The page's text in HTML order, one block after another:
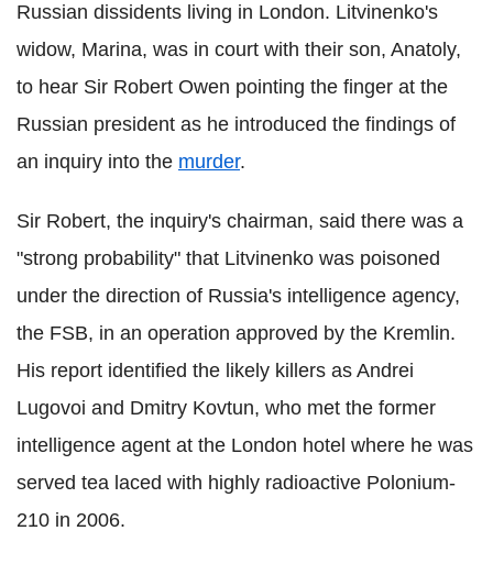
Russian dissidents living in London. Litvinenko's
widow, Marina, was in court with their son, Anatoly,
to hear Sir Robert Owen pointing the finger at the
Russian president as he introduced the findings of
an inquiry into the murder.
Sir Robert, the inquiry's chairman, said there was a
"strong probability" that Litvinenko was poisoned
under the direction of Russia's intelligence agency,
the FSB, in an operation approved by the Kremlin.
His report identified the likely killers as Andrei
Lugovoi and Dmitry Kovtun, who met the former
intelligence agent at the London hotel where he was
served tea laced with highly radioactive Polonium-
210 in 2006.